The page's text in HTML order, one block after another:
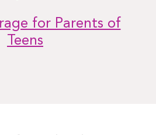
for Parents of
Teens